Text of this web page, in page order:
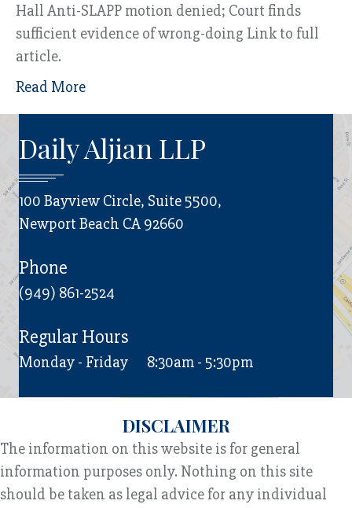
Hall Anti-SLAPP motion denied; Court finds
sufficient evidence of wrong-doing Link to full
article.
Read More
Daily Aljian LLP
100 Bayview Circle, Suite 5500,
Newport Beach CA 92660
Phone
(949) 861-2524
Regular Hours
Monday - Friday 8:30am - 5:30pm
DISCLAIMER
The information on this website is for general
information purposes only. Nothing on this site
should be taken as legal advice for any individual